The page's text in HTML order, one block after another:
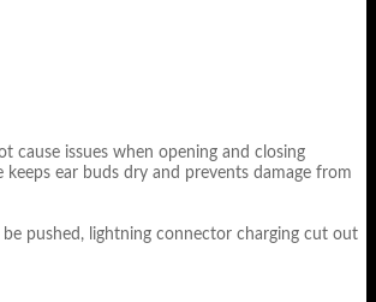
cause issues when opening and closing
ear buds dry and prevents damage from
pushed, lightning connector charging cut out